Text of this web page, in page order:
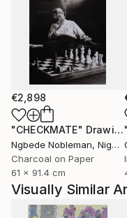
€2,898
"CHECKMATE" Drawing
Ngbede Nobleman, Nigeria
Charcoal on Paper
61 x 91.4 cm
Visually Similar